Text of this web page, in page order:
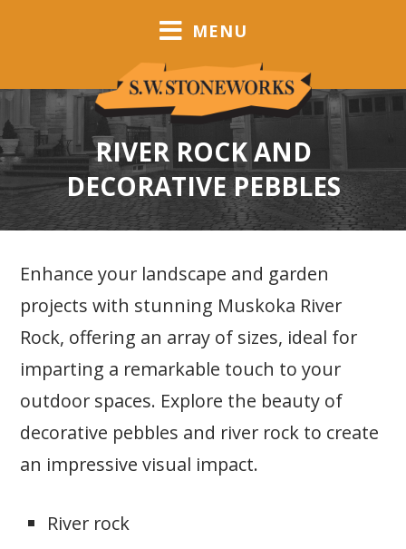
MENU
RIVER ROCK AND
DECORATIVE PEBBLES
Enhance your landscape and garden
projects with stunning Muskoka River
Rock, offering an array of sizes, ideal for
imparting a remarkable touch to your
outdoor spaces. Explore the beauty of
decorative pebbles and river rock to create
an impressive visual impact.
River rock